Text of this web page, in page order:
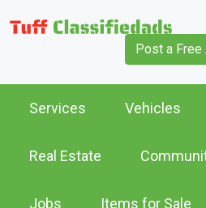
Post a Free
Services Vehicles
Real Estate
Jobs Items for Sale